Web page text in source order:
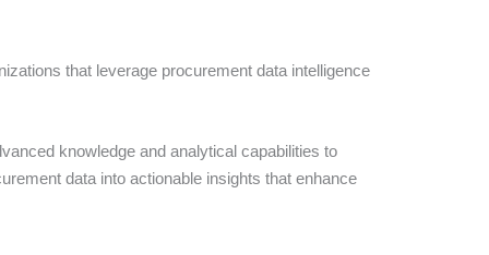
that leverage procurement data intelligence
knowledge and analytical capabilities to
data into actionable insights that enhance